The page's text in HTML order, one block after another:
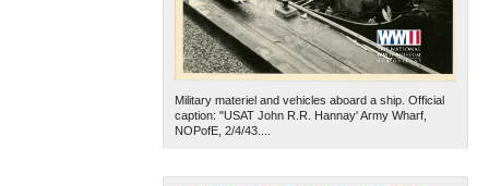
Military materiel and vehicles aboard a ship. Official
caption: "USAT John R.R. Hannay' Army Wharf,
NOPofE, 2/4/43....